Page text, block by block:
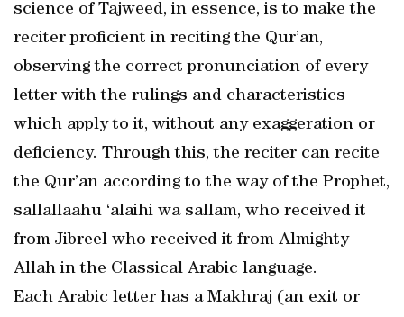
science of Tajweed, in essence, is to make the
reciter proficient in reciting the Qur’an,
observing the correct pronunciation of every
letter with the rulings and characteristics
which apply to it, without any exaggeration or
deficiency. Through this, the reciter can recite
the Qur’an according to the way of the Prophet,
sallallaahu ‘alaihi wa sallam, who received it
from Jibreel who received it from Almighty
Allah in the Classical Arabic language.
Each Arabic letter has a Makhraj (an exit or